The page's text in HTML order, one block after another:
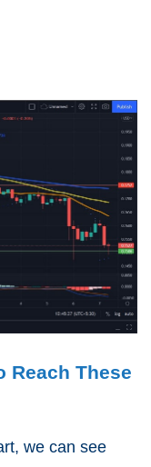
Reach These
we can see